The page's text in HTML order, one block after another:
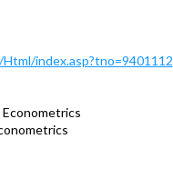
index.asp?tno=9401112